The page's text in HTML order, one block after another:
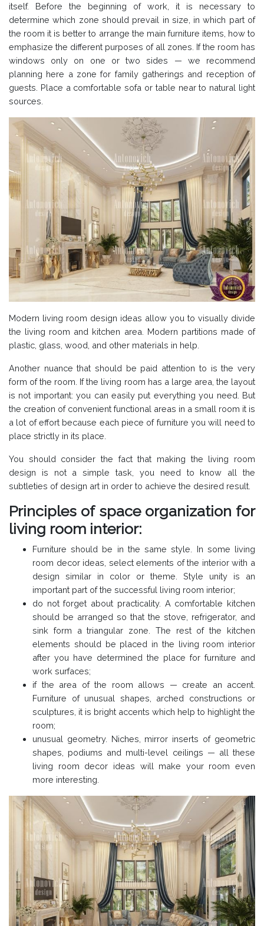
itself. Before the beginning of work, it is necessary to
determine which zone should prevail in size, in which part of
the room it is better to arrange the main furniture items, how to
emphasize the different purposes of all zones. If the room has
windows only on one or two sides — we recommend
planning here a zone for family gatherings and reception of
guests. Place a comfortable sofa or table near to natural light
sources.
Modern living room design ideas allow you to visually divide
the living room and kitchen area. Modern partitions made of
plastic, glass, wood, and other materials in help.
Another nuance that should be paid attention to is the very
form of the room. If the living room has a large area, the layout
is not important: you can easily put everything you need. But
the creation of convenient functional areas in a small room it is
a lot of effort because each piece of furniture you will need to
place strictly in its place.
You should consider the fact that making the living room
design is not a simple task, you need to know all the
subtleties of design art in order to achieve the desired result.
Principles of space organization for
living room interior:
Furniture should be in the same style. In some living
room decor ideas, select elements of the interior with a
design similar in color or theme. Style unity is an
important part of the successful living room interior;
do not forget about practicality. A comfortable kitchen
should be arranged so that the stove, refrigerator, and
sink form a triangular zone. The rest of the kitchen
elements should be placed in the living room interior
after you have determined the place for furniture and
work surfaces;
if the area of the room allows — create an accent.
Furniture of unusual shapes, arched constructions or
sculptures, it is bright accents which help to highlight the
room;
unusual geometry. Niches, mirror inserts of geometric
shapes, podiums and multi-level ceilings — all these
living room decor ideas will make your room even
more interesting.